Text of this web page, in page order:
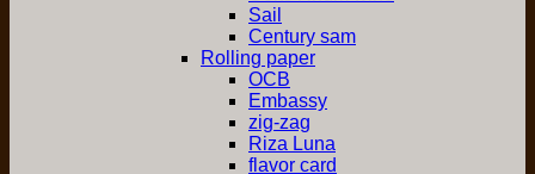
Sail
Century sam
Rolling paper
OCB
Embassy
zig-zag
Riza Luna
flavor card